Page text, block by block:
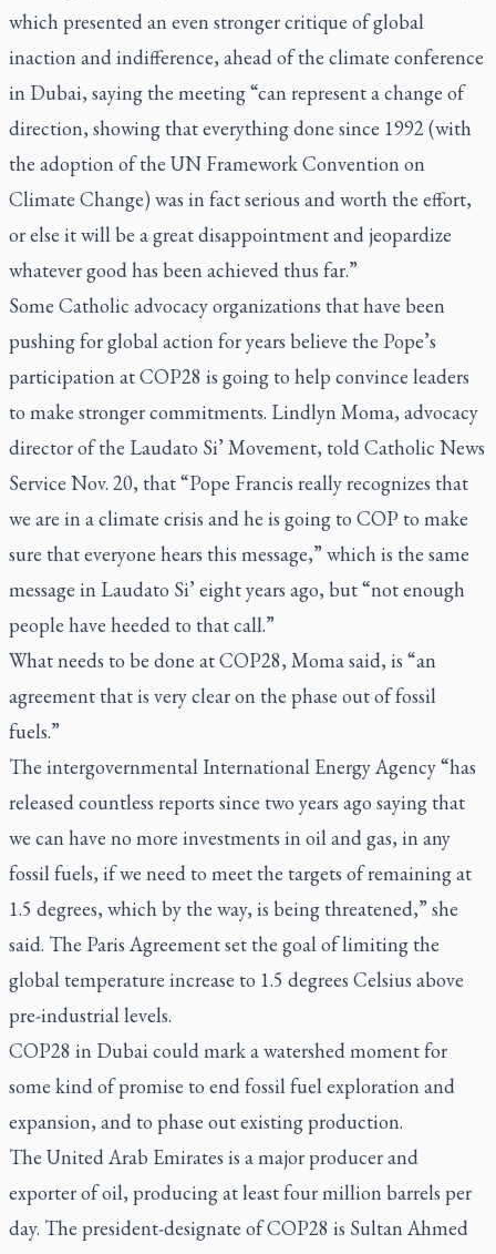
which presented an even stronger critique of global
inaction and indifference, ahead of the climate conference
in Dubai, saying the meeting “can represent a change of
direction, showing that everything done since 1992 (with
the adoption of the UN Framework Convention on
Climate Change) was in fact serious and worth the effort,
or else it will be a great disappointment and jeopardize
whatever good has been achieved thus far.”
Some Catholic advocacy organizations that have been
pushing for global action for years believe the Pope’s
participation at COP28 is going to help convince leaders
to make stronger commitments. Lindlyn Moma, advocacy
director of the Laudato Si’ Movement, told Catholic News
Service Nov. 20, that “Pope Francis really recognizes that
we are in a climate crisis and he is going to COP to make
sure that everyone hears this message,” which is the same
message in Laudato Si’ eight years ago, but “not enough
people have heeded to that call.”
What needs to be done at COP28, Moma said, is “an
agreement that is very clear on the phase out of fossil
fuels.”
The intergovernmental International Energy Agency “has
released countless reports since two years ago saying that
we can have no more investments in oil and gas, in any
fossil fuels, if we need to meet the targets of remaining at
1.5 degrees, which by the way, is being threatened,” she
said. The Paris Agreement set the goal of limiting the
global temperature increase to 1.5 degrees Celsius above
pre-industrial levels.
COP28 in Dubai could mark a watershed moment for
some kind of promise to end fossil fuel exploration and
expansion, and to phase out existing production.
The United Arab Emirates is a major producer and
exporter of oil, producing at least four million barrels per
day. The president-designate of COP28 is Sultan Ahmed